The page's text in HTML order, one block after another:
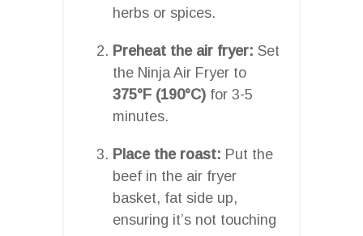
herbs or spices.
Preheat the air fryer: Set
the Ninja Air Fryer to
375°F (190°C) for 3-5
minutes.
Place the roast: Put the
beef in the air fryer
basket, fat side up,
ensuring it’s not touching